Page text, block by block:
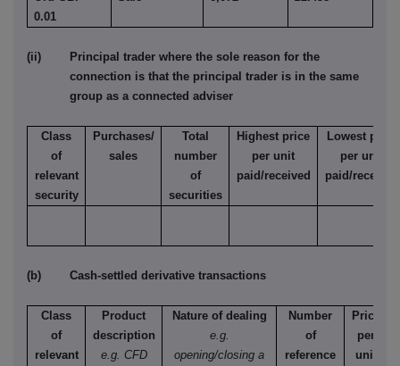
0.01
(ii) Principal trader where the sole reason for the
connection is that the principal trader is in the same
group as a connected adviser
Class
of
relevant
security
Purchases/
sales
Total
number
of
securities
Highest price
per unit
paid/received
Lowest price
per unit
paid/received
(b) Cash-settled derivative transactions
Class
of
relevant
Product
description
e.g. CFD
Nature of dealing
e.g.
opening/closing a
Number
of
reference
Price
per
unit